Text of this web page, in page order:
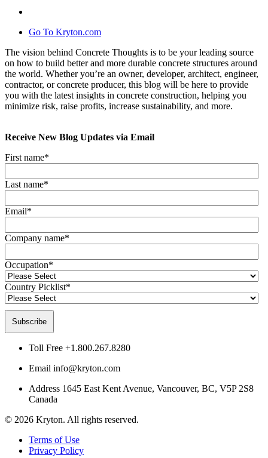
Go To Kryton.com
The vision behind Concrete Thoughts is to be your leading source
on how to build better and more durable concrete structures around
the world. Whether you’re an owner, developer, architect, engineer,
contractor, or concrete producer, this blog will be here to provide
you with the latest insights in concrete construction, helping you
minimize risk, raise profits, increase sustainability, and more.
Receive New Blog Updates via Email
First name*
Last name*
Email*
Company name*
Occupation*
Country Picklist*
Toll Free +1.800.267.8280
Email info@kryton.com
Address 1645 East Kent Avenue, Vancouver, BC, V5P 2S8
Canada
© 2026 Kryton. All rights reserved.
Terms of Use
Privacy Policy